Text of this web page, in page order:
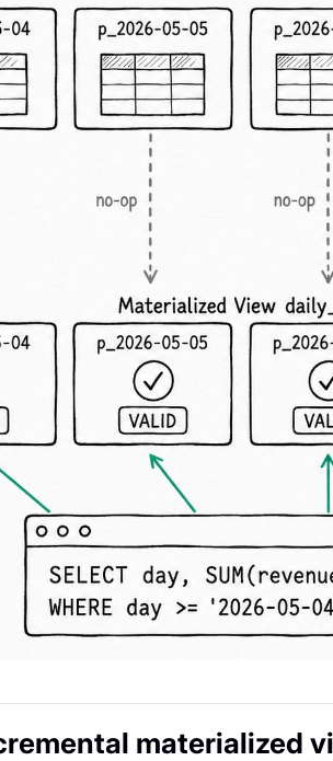
materialized